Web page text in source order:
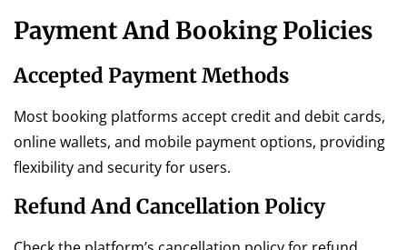
Payment And Booking Policies
Accepted Payment Methods
Most booking platforms accept credit and debit cards,
online wallets, and mobile payment options, providing
flexibility and security for users.
Refund And Cancellation Policy